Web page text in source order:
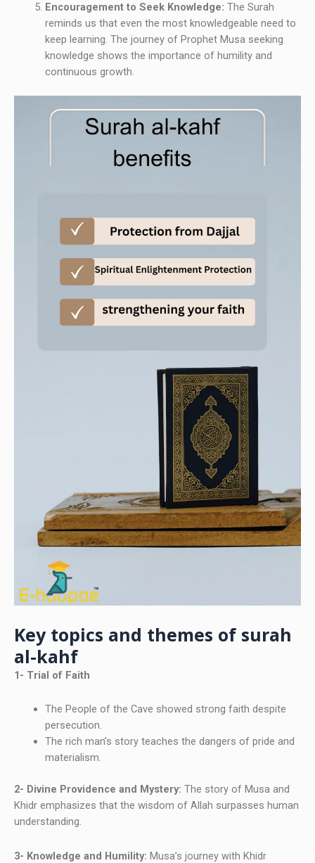
Encouragement to Seek Knowledge: The Surah
reminds us that even the most knowledgeable need to
keep learning. The journey of Prophet Musa seeking
knowledge shows the importance of humility and
continuous growth.
Key topics and themes of surah
al-kahf
1- Trial of Faith
The People of the Cave showed strong faith despite
persecution.
The rich man’s story teaches the dangers of pride and
materialism.
2- Divine Providence and Mystery: The story of Musa and
Khidr emphasizes that the wisdom of Allah surpasses human
understanding.
3- Knowledge and Humility: Musa’s journey with Khidr